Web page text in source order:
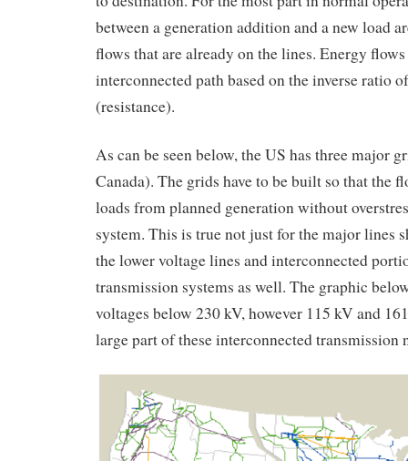
between a generation addition and a new load
flows that are already on the lines. Energy
interconnected path based on the inverse ratio
(resistance).
As can be seen below, the US has three major
Canada). The grids have to be built so that the
loads from planned generation without
system. This is true not just for the major lines
the lower voltage lines and interconnected
transmission systems as well. The graphic
voltages below 230 kV, however 115 kV and
large part of these interconnected transmission